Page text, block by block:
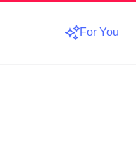
For You